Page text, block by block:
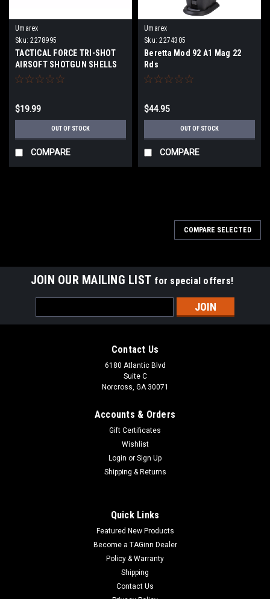
Umarex
Sku: 2278995
TACTICAL FORCE TRI-SHOT
AIRSOFT SHOTGUN SHELLS
$19.99
OUT OF STOCK
COMPARE
Umarex
Sku: 2274305
Beretta Mod 92 A1 Mag 22
Rds
$44.95
OUT OF STOCK
COMPARE
COMPARE SELECTED
JOIN OUR MAILING LIST for special offers!
Address
Contact Us
6180 Atlantic Blvd
Suite C
Norcross, GA 30071
Accounts & Orders
Gift Certificates
Wishlist
Login or Sign Up
Shipping & Returns
Quick Links
Featured New Products
Become a TAGinn Dealer
Policy & Warranty
Shipping
Contact Us